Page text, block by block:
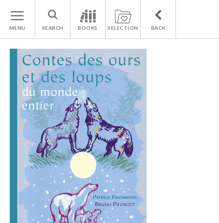
MENU SEARCH BOOKS SELECTION BACK